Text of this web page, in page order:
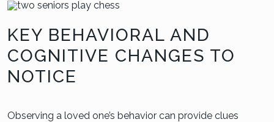
KEY BEHAVIORAL AND
COGNITIVE CHANGES TO
NOTICE
Observing a loved one’s behavior can provide clues